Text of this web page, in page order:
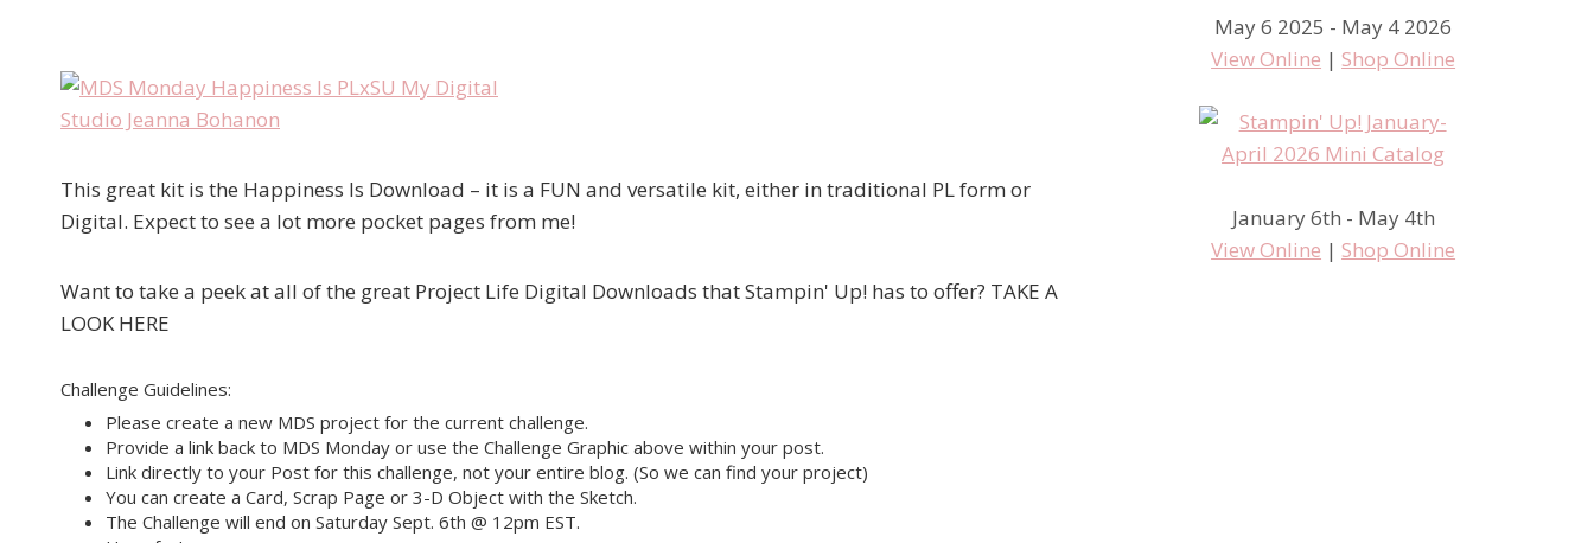
This great kit is the Happiness Is Download – it is a FUN and versatile kit, either in traditional PL form or
Digital. Expect to see a lot more pocket pages from me!
Want to take a peek at all of the great Project Life Digital Downloads that Stampin' Up! has to offer? TAKE A
LOOK HERE
Challenge Guidelines:
Please create a new MDS project for the current challenge.
Provide a link back to MDS Monday or use the Challenge Graphic above within your post.
Link directly to your Post for this challenge, not your entire blog. (So we can find your project)
You can create a Card, Scrap Page or 3-D Object with the Sketch.
The Challenge will end on Saturday Sept. 6th @ 12pm EST.
May 6 2025 - May 4 2026
View Online | Shop Online
January 6th - May 4th
View Online | Shop Online